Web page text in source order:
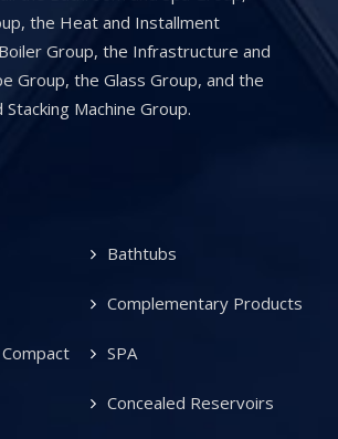
the Heat and Installment
Group, the Infrastructure and
Group, the Glass Group, and the
Machine Group.
Bathtubs
Complementary Products
SPA
Concealed Reservoirs